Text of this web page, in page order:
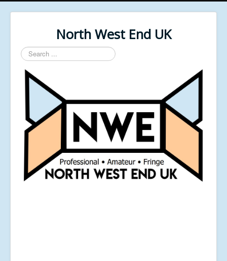
North West End UK
Search
...